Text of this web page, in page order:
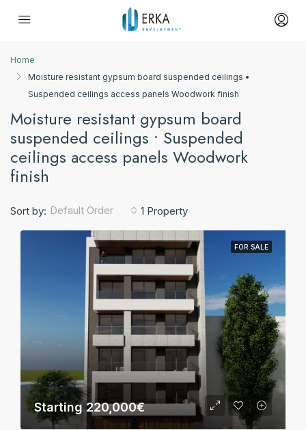
Home
Moisture resistant gypsum board suspended ceilings •
Suspended ceilings access panels Woodwork finish
Moisture resistant gypsum board
suspended ceilings • Suspended
ceilings access panels Woodwork
finish
1 Property
Sort by: Default Order
FOR SALE
Starting 220,000€